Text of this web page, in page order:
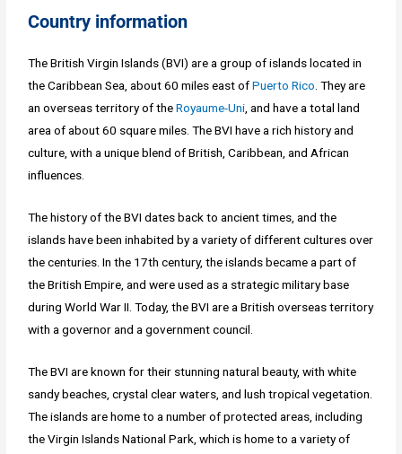
Country information
The British Virgin Islands (BVI) are a group of islands located in
the Caribbean Sea, about 60 miles east ofPuerto Rico . They are
an overseas territory of theRoyaume-Uni , and have a total land
area of about 60 square miles. The BVI have a rich history and
culture, with a unique blend of British, Caribbean, and African
influences.
The history of the BVI dates back to ancient times, and the
islands have been inhabited by a variety of different cultures over
the centuries. In the 17th century, the islands became a part of
the British Empire, and were used as a strategic military base
during World War II. Today, the BVI are a British overseas territory
with a governor and a government council.
The BVI are known for their stunning natural beauty, with white
sandy beaches, crystal clear waters, and lush tropical vegetation.
The islands are home to a number of protected areas, including
the Virgin Islands National Park, which is home to a variety of